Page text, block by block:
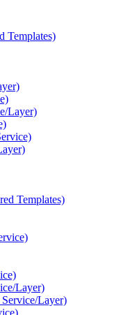
Templates)
Layer)
Templates)
Layer)
Service/Layer)